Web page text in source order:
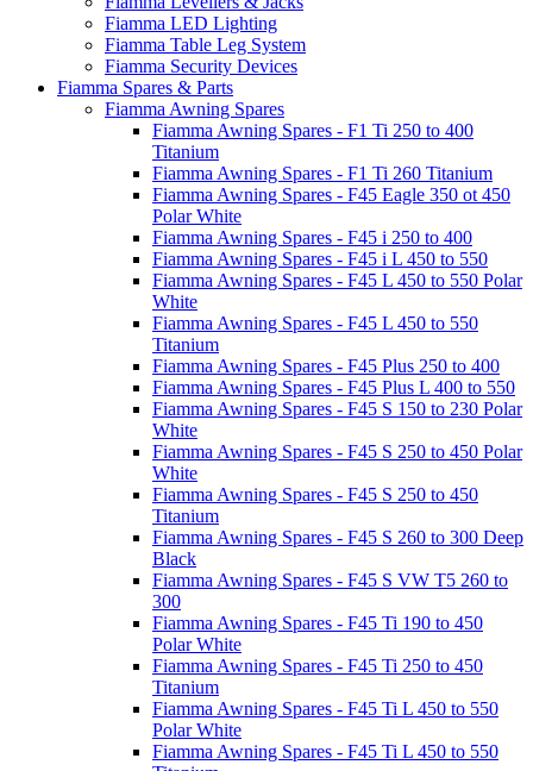
Fiamma LED Lighting
Fiamma Table Leg System
Fiamma Security Devices
Fiamma Spares & Parts
Fiamma Awning Spares
Fiamma Awning Spares - F1 Ti 250 to 400
Titanium
Fiamma Awning Spares - F1 Ti 260 Titanium
Fiamma Awning Spares - F45 Eagle 350 ot 450
Polar White
Fiamma Awning Spares - F45 i 250 to 400
Fiamma Awning Spares - F45 i L 450 to 550
Fiamma Awning Spares - F45 L 450 to 550 Polar
White
Fiamma Awning Spares - F45 L 450 to 550
Titanium
Fiamma Awning Spares - F45 Plus 250 to 400
Fiamma Awning Spares - F45 Plus L 400 to 550
Fiamma Awning Spares - F45 S 150 to 230 Polar
White
Fiamma Awning Spares - F45 S 250 to 450 Polar
White
Fiamma Awning Spares - F45 S 250 to 450
Titanium
Fiamma Awning Spares - F45 S 260 to 300 Deep
Black
Fiamma Awning Spares - F45 S VW T5 260 to
300
Fiamma Awning Spares - F45 Ti 190 to 450
Polar White
Fiamma Awning Spares - F45 Ti 250 to 450
Titanium
Fiamma Awning Spares - F45 Ti L 450 to 550
Polar White
Fiamma Awning Spares - F45 Ti L 450 to 550